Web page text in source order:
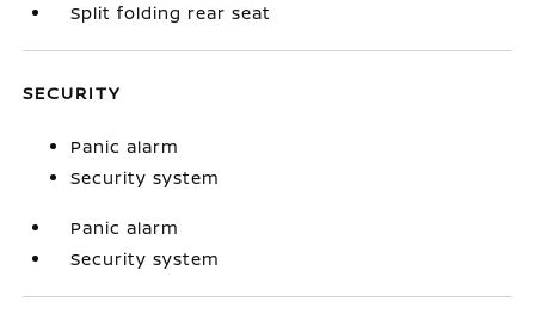
Split folding rear seat
SECURITY
Panic alarm
Security system
Panic alarm
Security system